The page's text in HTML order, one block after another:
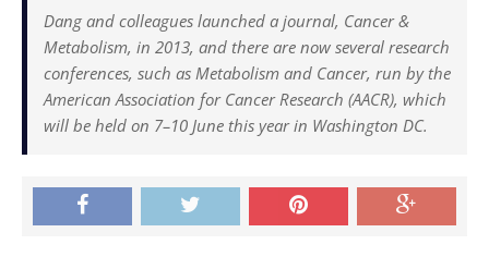
Dang and colleagues launched a journal, Cancer &
Metabolism, in 2013, and there are now several research
conferences, such as Metabolism and Cancer, run by the
American Association for Cancer Research (AACR), which
will be held on 7–10 June this year in Washington DC.